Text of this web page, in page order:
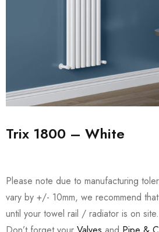
Trix 1800 – White
Please note due to manufacturing
vary by +/- 10mm, we recommend
until your towel rail / radiator is on site.